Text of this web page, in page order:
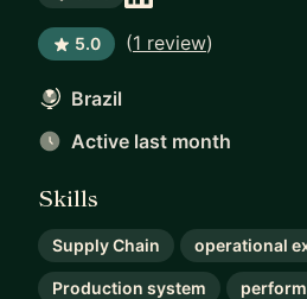
5.0 (1 review)
Brazil
Active last month
Skills
Supply Chain operational
Production system